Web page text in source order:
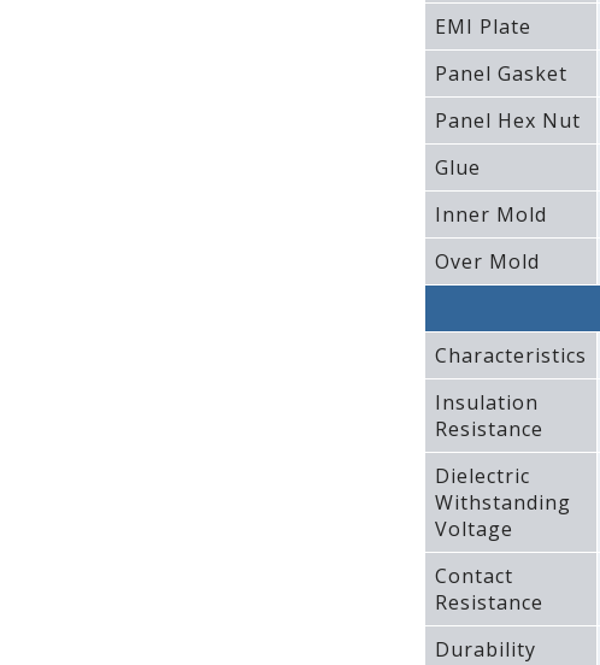
EMI Plate
Panel Gasket
Panel Hex Nut
Glue
Inner Mold
Over Mold
Characteristics
Insulation
Resistance
Dielectric
Withstanding
Voltage
Contact
Resistance
Durability